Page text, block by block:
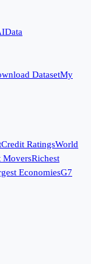
Data
DatasetMy
Credit RatingsWorld
MoversRichest
EconomiesG7